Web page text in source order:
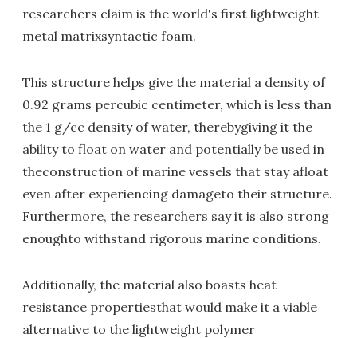
researchers claim is the world's first lightweight
metal matrixsyntactic foam.
This structure helps give the material a density of
0.92 grams percubic centimeter, which is less than
the 1 g/cc density of water, therebygiving it the
ability to float on water and potentially be used in
theconstruction of marine vessels that stay afloat
even after experiencing damageto their structure.
Furthermore, the researchers say it is also strong
enoughto withstand rigorous marine conditions.
Additionally, the material also boasts heat
resistance propertiesthat would make it a viable
alternative to the lightweight polymer